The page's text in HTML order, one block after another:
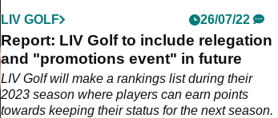
LIV GOLF 26/07/22
Report: LIV Golf to include relegation
and "promotions event" in future
LIV Golf will make a rankings list during their
2023 season where players can earn points
towards keeping their status for the next season.